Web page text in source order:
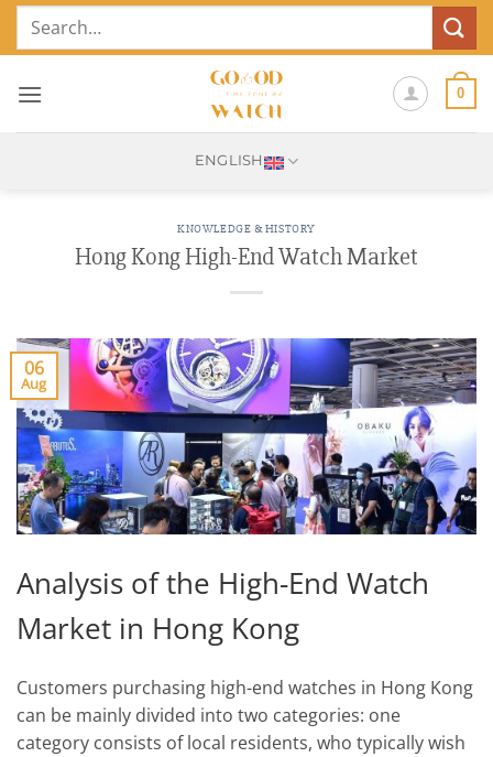
SkipSearch
0
ENGLISH
KNOWLEDGE & HISTORY
Hong Kong High-End Watch Market
06
Aug
Analysis of the High-End Watch
Market in Hong Kong
Customers purchasing high-end watches in Hong Kong
can be mainly divided into two categories: one
category consists of local residents, who typically wish